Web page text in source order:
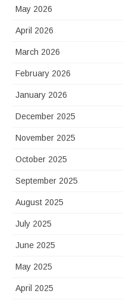
May 2026
April 2026
March 2026
February 2026
January 2026
December 2025
November 2025
October 2025
September 2025
August 2025
July 2025
June 2025
May 2025
April 2025